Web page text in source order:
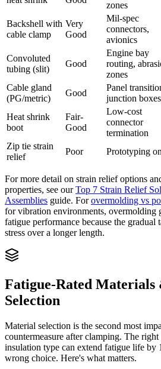
zones
Backshell with
cable clamp
Very
Good
Mil-spec
connectors,
avionics
Convoluted
tubing (slit)
Good
Engine bay
routing,
zones
Cable gland
(PG/metric)
Good
Panel
junction boxes
Heat shrink
boot
Fair-
Good
Low-cost
connector
termination
Zip tie strain
relief
Poor Prototyping
For more detail on strain relief options
properties, see ourTop 7 Strain Relief
Assemblies guide. Forovermolding vs
for vibration environments, overmolding
fatigue performance because the gradual
stress over a longer length.
Fatigue-Rated
Selection
Material selection is the second most
countermeasure after clamping. The
insulation type can extend fatigue life by
wrong choice. Here's what matters.